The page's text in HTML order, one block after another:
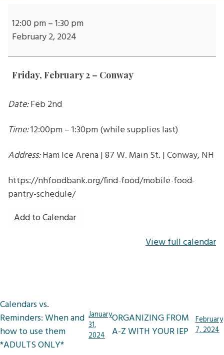
Mobile
Food
Conway
12:00 pm–1:30 pm
February 2, 2024
Friday, February 2 – Conway
Date:Feb 2nd
Time:12:00pm – 1:30pm (while supplies last)
Address:Ham Ice Arena | 87 W. Main St. | Conway, NH
https://nhfoodbank.org/find-food/mobile-food-
pantry-schedule/
Add to Calendar
View full calendar
Post
navigation
Calendars vs.
Reminders: When and
how to use them
*ADULTS ONLY*
January
31,
2024
ORGANIZING FROM
A-Z WITH YOUR IEP
February
7, 2024